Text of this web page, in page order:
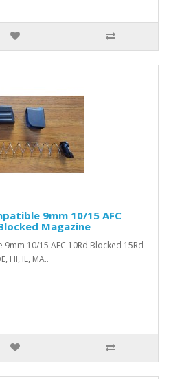
9mm 10/15 AFC
Magazine
10/15 AFC 10Rd Blocked 15Rd
HI, IL, MA..